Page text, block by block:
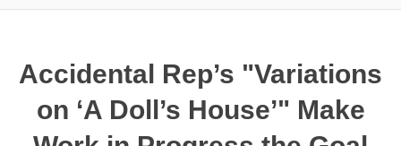
Accidental Rep’s "Variations
on ‘A Doll’s House’" Make